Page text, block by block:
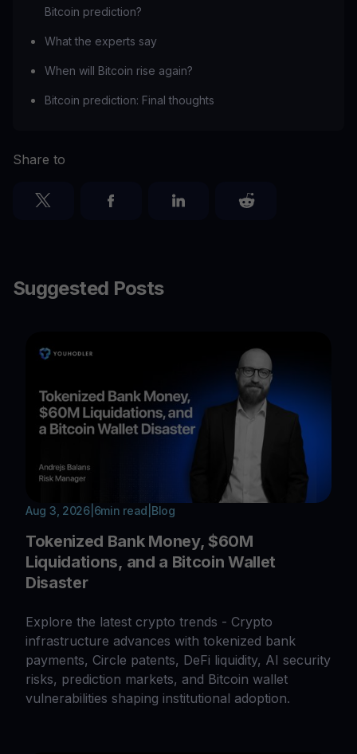
Bitcoin prediction?
What the experts say
When will Bitcoin rise again?
Bitcoin prediction: Final thoughts
Share to
Suggested Posts
Aug 3, 2026| 6min read Blog
Tokenized Bank Money, $60M
Liquidations, and a Bitcoin Wallet
Disaster
Explore the latest crypto trends - Crypto
infrastructure advances with tokenized bank
payments, Circle patents, DeFi liquidity, AI security
risks, prediction markets, and Bitcoin wallet
vulnerabilities shaping institutional adoption.